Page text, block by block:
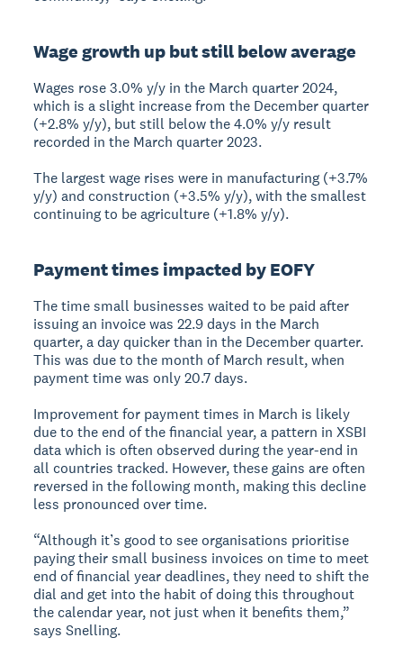
Wage growth up but still below average
Wages rose 3.0% y/y in the March quarter 2024,
which is a slight increase from the December quarter
(+2.8% y/y), but still below the 4.0% y/y result
recorded in the March quarter 2023.
The largest wage rises were in manufacturing (+3.7%
y/y) and construction (+3.5% y/y), with the smallest
continuing to be agriculture (+1.8% y/y).
Payment times impacted by EOFY
The time small businesses waited to be paid after
issuing an invoice was 22.9 days in the March
quarter, a day quicker than in the December quarter.
This was due to the month of March result, when
payment time was only 20.7 days.
Improvement for payment times in March is likely
due to the end of the financial year, a pattern in XSBI
data which is often observed during the year-end in
all countries tracked. However, these gains are often
reversed in the following month, making this decline
less pronounced over time.
“Although it’s good to see organisations prioritise
paying their small business invoices on time to meet
end of financial year deadlines, they need to shift the
dial and get into the habit of doing this throughout
the calendar year, not just when it benefits them,”
says Snelling.